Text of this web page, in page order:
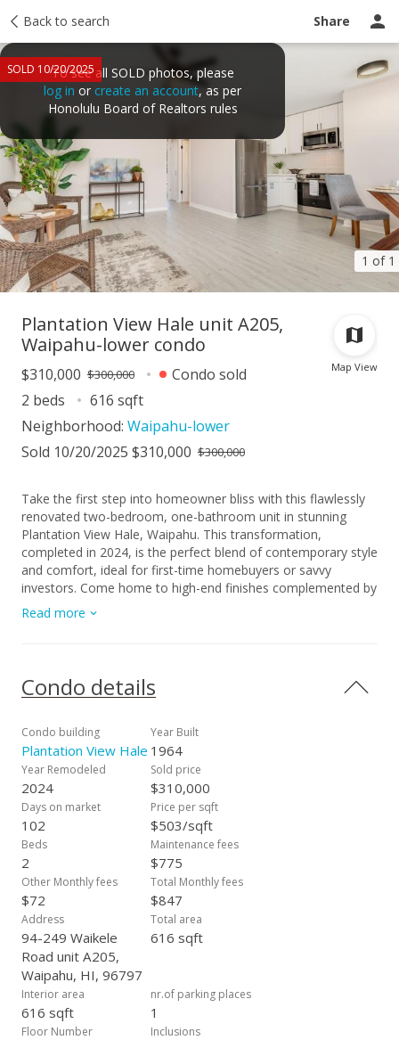
Back to search Share
1 of 1
SOLD 10/20/2025To see all SOLD photos, please
log in or create an account, as per
Honolulu Board of Realtors rules
Taxes Tour report Ask a question
Map View
Plantation View Hale unit A205,
Waipahu-lower condo
$310,000 $300,000
Condo sold
2 beds
616 sqft
Neighborhood: Waipahu-lower
Sold 10/20/2025 $310,000 $300,000
Take the first step into homeowner bliss with this flawlessly
renovated two-bedroom, one-bathroom unit in stunning
Plantation View Hale, Waipahu. This transformation,
completed in 2024, is the perfect blend of contemporary style
and comfort, ideal for first-time homebuyers or savvy
investors. Come home to high-end finishes complemented by
stainless steel appliances and elegant vinyl plank flooring for
an added touch of luxury. You’ll love the fresh, streamlined
The ugly popcorn ceilings have been delightfully replaced, and
you’ll also find clean tapered CMU walls, new doors, and
ceiling fans and a convenient air conditioner to keep you cool
during those warm Hawaiian summer days. The property
comes with one parking stall and easy access to nearby bus
and rail transport options. This is a unique opportunity to own
a renovated, turn-key property at an affordable price.
Read more
Condo details
Condo building
Plantation View Hale
Year Built
1964
Year Remodeled
2024
Sold price
$310,000
Days on market
102
Price per sqft
$503/sqft
Beds
2
Maintenance fees
$775
Other Monthly fees
$72
Total Monthly fees
$847
Address
94-249 Waikele
Road unit A205,
Waipahu, HI, 96797
Total area
616 sqft
Interior area
616 sqft
nr.of parking places
1
Floor Number Inclusions